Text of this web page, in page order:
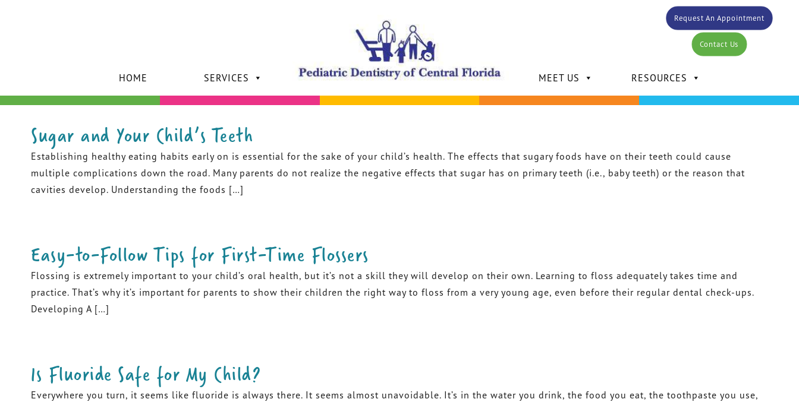
Request An Appointment
Contact Us
HOME SERVICES MEET US
DR. JOHN TAWADROUS
RESOURCES
Sugar and Your Child’s Teeth
Establishing healthy eating habits early on is essential for the sake of your child’s health. The effects that sugary foods have on their teeth could cause
multiple complications down the road. Many parents do not realize the negative effects that sugar has on primary teeth (i.e., baby teeth) or the reason that
cavities develop. Understanding the foods […]
Easy-to-Follow Tips for First-Time Flossers
Flossing is extremely important to your child’s oral health, but it’s not a skill they will develop on their own. Learning to floss adequately takes time and
practice. That’s why it’s important for parents to show their children the right way to floss from a very young age, even before their regular dental check-ups.
Developing A […]
Is Fluoride Safe for My Child?
Everywhere you turn, it seems like fluoride is always there. It seems almost unavoidable. It’s in the water you drink, the food you eat, the toothpaste you use,